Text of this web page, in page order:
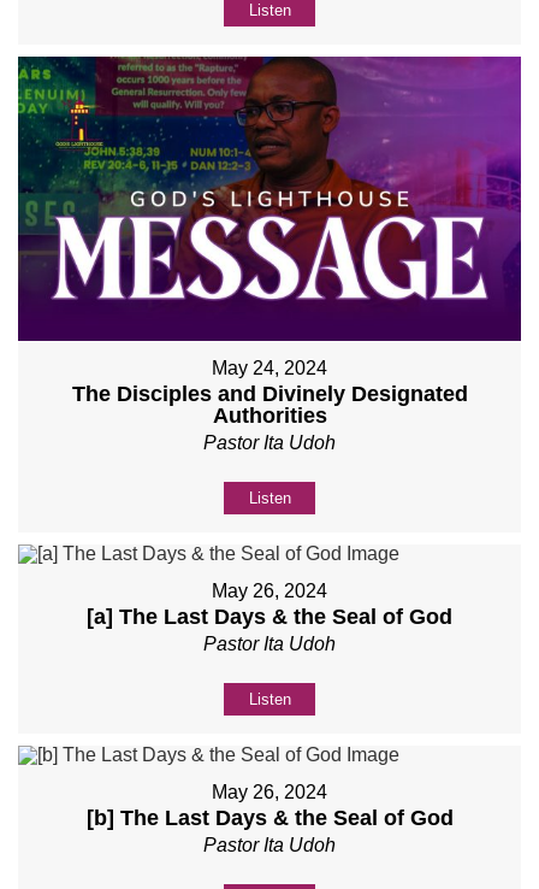
Listen
May 24, 2024
The Disciples and Divinely Designated
Authorities
Pastor Ita Udoh
Listen
May 26, 2024
[a] The Last Days & the Seal of God
Pastor Ita Udoh
Listen
May 26, 2024
[b] The Last Days & the Seal of God
Pastor Ita Udoh